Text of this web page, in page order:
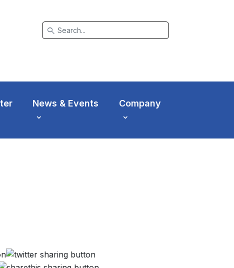
search
News & Events Company